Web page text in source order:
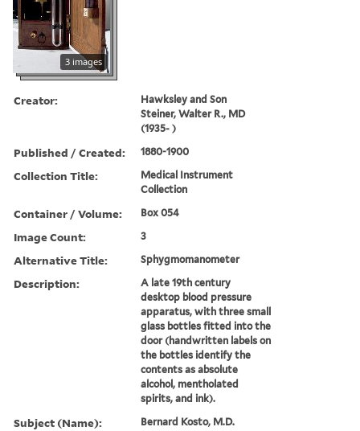
3 images
Creator:
Hawksley and Son
Steiner, Walter R., MD
(1935- )
Published / Created: 1880-1900
Collection Title:
Medical Instrument
Collection
Container / Volume: Box 054
Image Count: 3
Alternative Title: Sphygmomanometer
Description:
A late 19th century
desktop blood pressure
apparatus, with three small
glass bottles fitted into the
door (handwritten labels on
the bottles identify the
contents as absolute
alcohol, mentholated
spirits, and ink).
Subject (Name): Bernard Kosto, M.D.